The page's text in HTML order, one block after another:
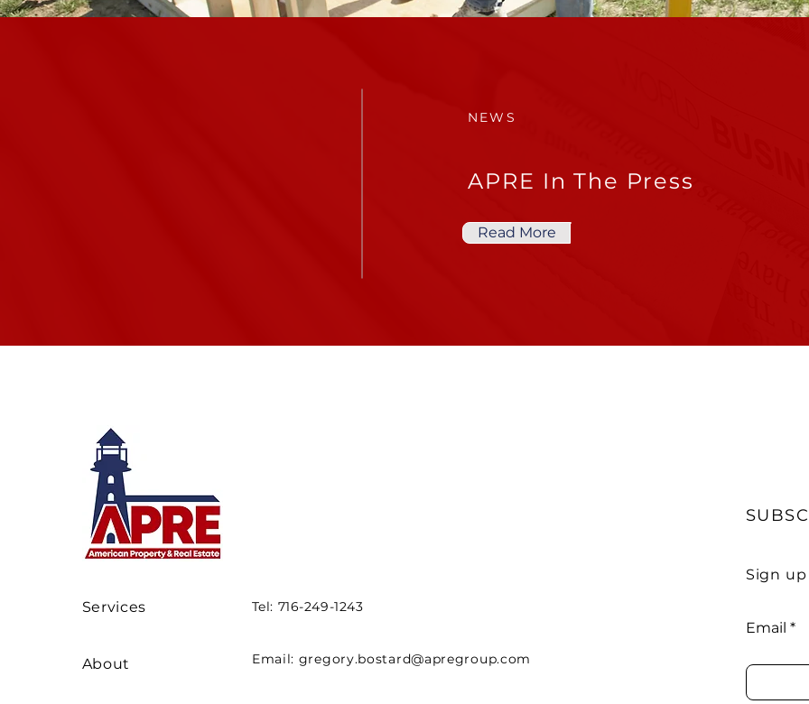
NEWS
APRE In The Press
Read More
Services
About
Tel: 716-249-1243
Email: gregory.bostard@apregroup.com
Sign
Email